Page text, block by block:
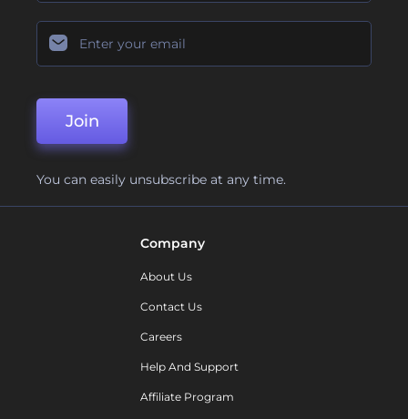
Join
You can easily unsubscribe at any time.
Company
About Us
Contact Us
Careers
Help And Support
Affiliate Program